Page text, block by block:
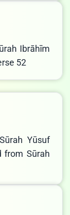
Ibrāhīm
52
Yūsuf
from Sūrah